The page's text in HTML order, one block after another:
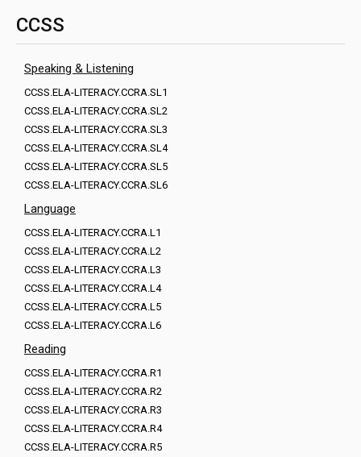
CCSS
Speaking & Listening
CCSS.ELA-LITERACY.CCRA.SL1
CCSS.ELA-LITERACY.CCRA.SL2
CCSS.ELA-LITERACY.CCRA.SL3
CCSS.ELA-LITERACY.CCRA.SL4
CCSS.ELA-LITERACY.CCRA.SL5
CCSS.ELA-LITERACY.CCRA.SL6
Language
CCSS.ELA-LITERACY.CCRA.L1
CCSS.ELA-LITERACY.CCRA.L2
CCSS.ELA-LITERACY.CCRA.L3
CCSS.ELA-LITERACY.CCRA.L4
CCSS.ELA-LITERACY.CCRA.L5
CCSS.ELA-LITERACY.CCRA.L6
Reading
CCSS.ELA-LITERACY.CCRA.R1
CCSS.ELA-LITERACY.CCRA.R2
CCSS.ELA-LITERACY.CCRA.R3
CCSS.ELA-LITERACY.CCRA.R4
CCSS.ELA-LITERACY.CCRA.R5